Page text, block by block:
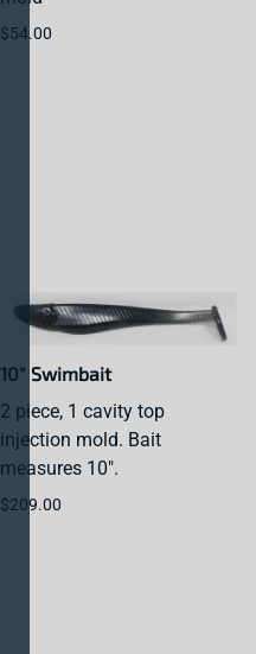
$54.00
10" Swimbait
2 piece, 1 cavity top
injection mold. Bait
measures 10".
$209.00